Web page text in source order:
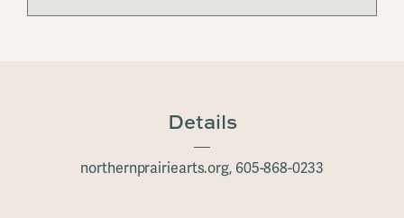
Details
northernprairiearts.org, 605-868-0233